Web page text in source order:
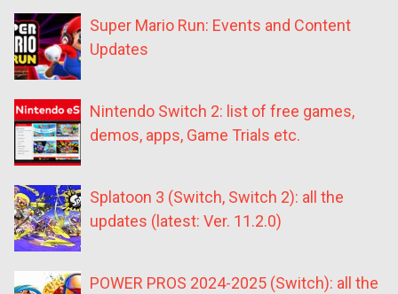
Super Mario Run: Events and Content
Updates
Nintendo Switch 2: list of free games,
demos, apps, Game Trials etc.
Splatoon 3 (Switch, Switch 2): all the
updates (latest: Ver. 11.2.0)
POWER PROS 2024-2025 (Switch): all the